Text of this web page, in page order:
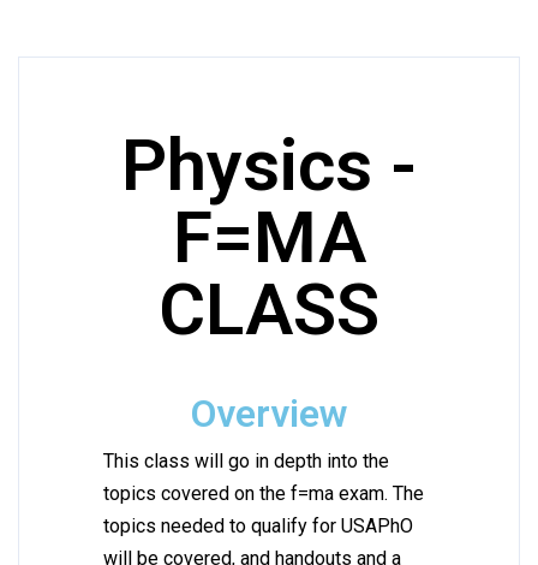
Physics -
F=MA
CLASS
Overview
This class will go in depth into the
topics covered on the f=ma exam. The
topics needed to qualify for USAPhO
will be covered, and handouts and a